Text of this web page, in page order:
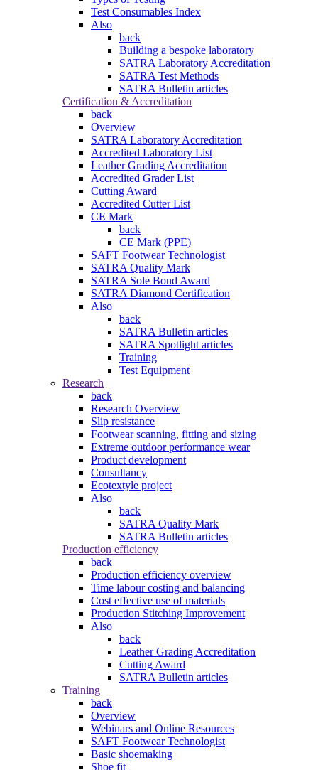
Test Consumables Index
Also
back
Building a bespoke laboratory
SATRA Laboratory Accreditation
SATRA Test Methods
SATRA Bulletin articles
Certification & Accreditation
back
Overview
SATRA Laboratory Accreditation
Accredited Laboratory List
Leather Grading Accreditation
Accredited Grader List
Cutting Award
Accredited Cutter List
CE Mark
back
CE Mark (PPE)
SAFT Footwear Technologist
SATRA Quality Mark
SATRA Sole Bond Award
SATRA Diamond Certification
Also
back
SATRA Bulletin articles
SATRA Spotlight articles
Training
Test Equipment
Research
back
Research Overview
Slip resistance
Footwear scanning, fitting and sizing
Extreme outdoor performance wear
Product development
Consultancy
Ecotextyle project
Also
back
SATRA Quality Mark
SATRA Bulletin articles
Production efficiency
back
Production efficiency overview
Time labour costing and balancing
Cost effective use of materials
Production Stitching Improvement
Also
back
Leather Grading Accreditation
Cutting Award
SATRA Bulletin articles
Training
back
Overview
Webinars and Online Resources
SAFT Footwear Technologist
Basic shoemaking
Shoe fit